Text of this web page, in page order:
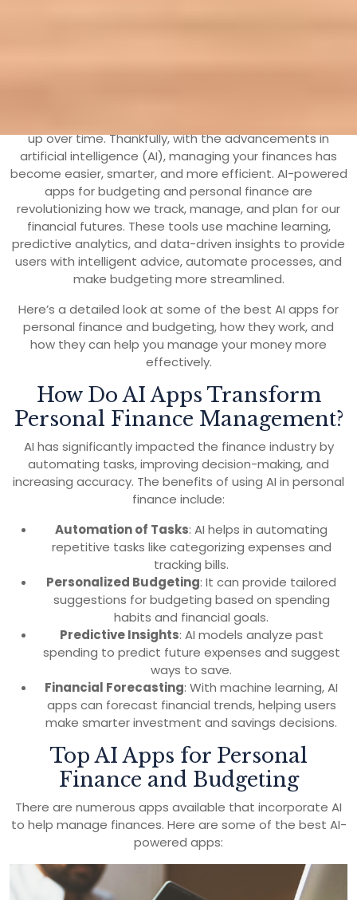
up over time. Thankfully, with the advancements in
artificial intelligence (AI), managing your finances has
become easier, smarter, and more efficient. AI-powered
apps for budgeting and personal finance are
revolutionizing how we track, manage, and plan for our
financial futures. These tools use machine learning,
predictive analytics, and data-driven insights to provide
users with intelligent advice, automate processes, and
make budgeting more streamlined.
Here’s a detailed look at some of the best AI apps for
personal finance and budgeting, how they work, and
how they can help you manage your money more
effectively.
How Do AI Apps Transform
Personal Finance Management?
AI has significantly impacted the finance industry by
automating tasks, improving decision-making, and
increasing accuracy. The benefits of using AI in personal
finance include:
Automation of Tasks: AI helps in automating
repetitive tasks like categorizing expenses and
tracking bills.
Personalized Budgeting: It can provide tailored
suggestions for budgeting based on spending
habits and financial goals.
Predictive Insights: AI models analyze past
spending to predict future expenses and suggest
ways to save.
Financial Forecasting: With machine learning, AI
apps can forecast financial trends, helping users
make smarter investment and savings decisions.
Top AI Apps for Personal
Finance and Budgeting
There are numerous apps available that incorporate AI
to help manage finances. Here are some of the best AI-
powered apps: